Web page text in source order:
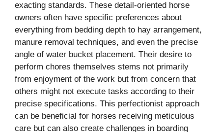
exacting standards. These detail-oriented horse
owners often have specific preferences about
everything from bedding depth to hay arrangement,
manure removal techniques, and even the precise
angle of water bucket placement. Their desire to
perform chores themselves stems not primarily
from enjoyment of the work but from concern that
others might not execute tasks according to their
precise specifications. This perfectionist approach
can be beneficial for horses receiving meticulous
care but can also create challenges in boarding